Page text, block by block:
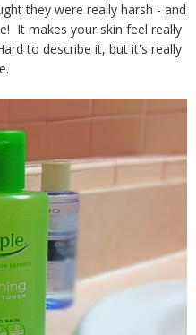
they were really harsh - and
It makes your skin feel really
to describe it, but it's really